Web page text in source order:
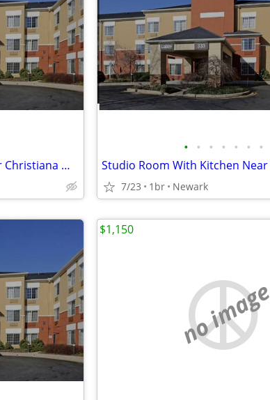
Studio Room With Kitchen Near Christiana Mall
• • • • • • •
7/23 1br Newark
no image
$1,150